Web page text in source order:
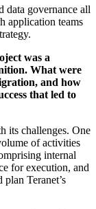
data governance all
application teams
was a
What were
and how
that led to
its challenges. One
of activities
internal
for execution, and
Teranet’s